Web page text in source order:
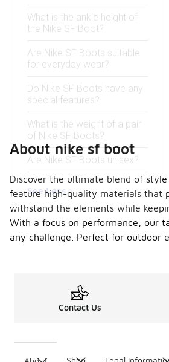
What is the ankle height of
the Nike SF Boot?
Are Nike SF Boots suitable
for everyday wear?
Do Nike SF Boots have any
special features?
What is the weight of a pair
of Nike SF Boots?
Are Nike SF Boots unisex?
See Less
About nike sf boot
Discover the ultimate blend of
feature high-quality materials that
withstand the elements while
With a focus on performance, our
any challenge. Perfect for outdoor
Contact Us